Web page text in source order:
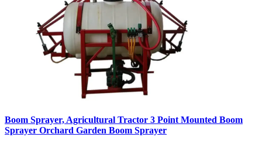
Boom Sprayer, Agricultural Tractor 3 Point Mounted Boom
Sprayer Orchard Garden Boom Sprayer